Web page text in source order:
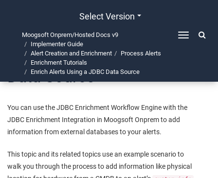
Select Version
Toggle
Moogsoft Onprem/Hosted Docs v9
Implementer Guide
Alert Creation and Enrichment
Process Alerts
Enrichment Tutorials
Enrich Alerts Using a JDBC Data Source
Enrich Alerts Using a JDBC
Data Source
You can use the JDBC Enrichment Workflow Engine with the
JDBC Enrichment Integration in Moogsoft Onpremto add
information from external databases to your alerts.
This topic and its related topics use an example scenario to
walk you through the process to add information like physical